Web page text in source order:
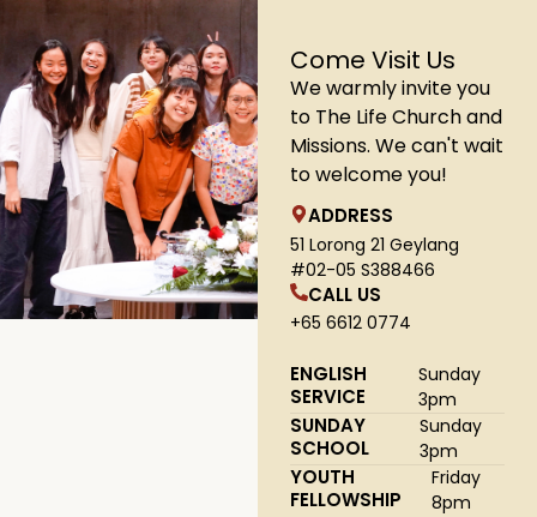
Come Visit Us
We warmly invite you
to The Life Church and
Missions. We can't wait
to welcome you!
ADDRESS
51 Lorong 21 Geylang
#02-05 S388466
CALL US
+65 6612 0774
ENGLISH
SERVICE
Sunday
3pm
SUNDAY
SCHOOL
Sunday
3pm
YOUTH
FELLOWSHIP
Friday
8pm